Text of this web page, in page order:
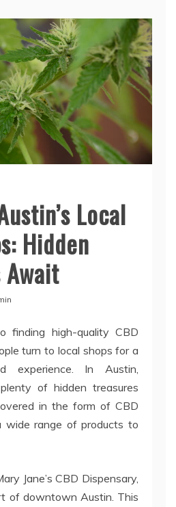
Local
Hidden
Await
finding high-quality CBD
turn to local shops for a
experience. In Austin,
of hidden treasures
in the form of CBD
range of products to
Jane’s CBD Dispensary,
of downtown Austin. This